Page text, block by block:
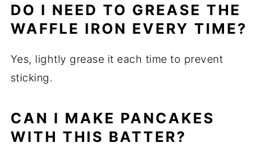
DO I NEED TO GREASE THE
WAFFLE IRON EVERY TIME?
Yes, lightly grease it each time to prevent
sticking.
CAN I MAKE PANCAKES
WITH THIS BATTER?